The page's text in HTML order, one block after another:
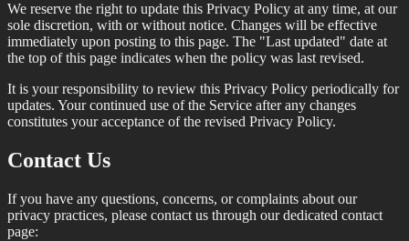
We reserve the right to update this Privacy Policy at any time, at our
sole discretion, with or without notice. Changes will be effective
immediately upon posting to this page. The "Last updated" date at
the top of this page indicates when the policy was last revised.
It is your responsibility to review this Privacy Policy periodically for
updates. Your continued use of the Service after any changes
constitutes your acceptance of the revised Privacy Policy.
Contact Us
If you have any questions, concerns, or complaints about our
privacy practices, please contact us through our dedicated contact
page: